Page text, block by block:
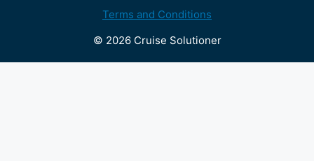
Terms and Conditions
© 2026 Cruise Solutioner